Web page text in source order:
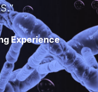
Experience